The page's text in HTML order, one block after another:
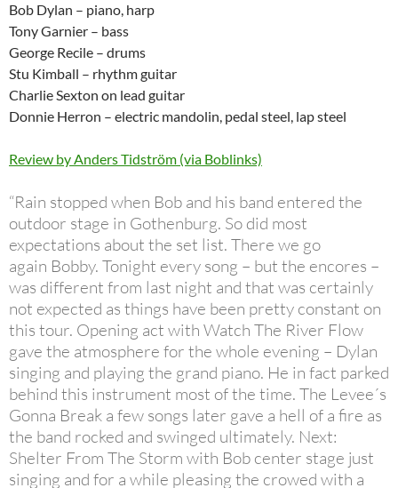
Bob Dylan – piano, harp
Tony Garnier – bass
George Recile – drums
Stu Kimball – rhythm guitar
Charlie Sexton on lead guitar
Donnie Herron – electric mandolin, pedal steel, lap steel
Review by Anders Tidström (via Boblinks)
“Rain stopped when Bob and his band entered the
outdoor stage in Gothenburg. So did most
expectations about the set list. There we go
again Bobby. Tonight every song – but the encores –
was different from last night and that was certainly
not expected as things have been pretty constant on
this tour. Opening act with Watch The River Flow
gave the atmosphere for the whole evening – Dylan
singing and playing the grand piano. He in fact parked
behind this instrument most of the time. The Levee´s
Gonna Break a few songs later gave a hell of a fire as
the band rocked and swinged ultimately. Next:
Shelter From The Storm with Bob center stage just
singing and for a while pleasing the crowed with a